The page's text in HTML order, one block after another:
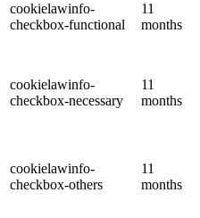
cookielawinfo-
checkbox-functional
11
months
cookielawinfo-
checkbox-necessary
11
months
cookielawinfo-
checkbox-others
11
months